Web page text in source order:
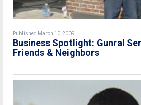
Published March 10, 2009
Business Spotlight: Gunral
Friends & Neighbors